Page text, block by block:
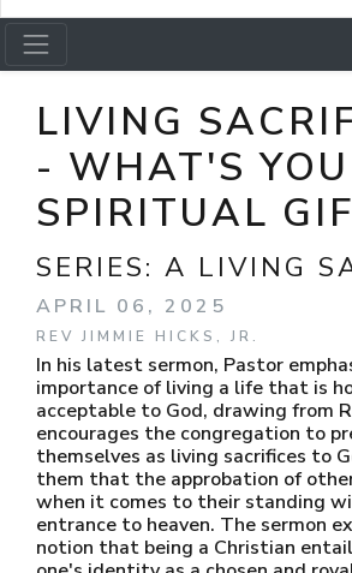
LIVING
- WHAT'S
SPIRITUAL
SERIES: A LIVING
APRIL 06, 2025
REV JIMMIE HICKS, JR.
In his latest sermon, Pastor
importance of living a life that is
acceptable to God, drawing from
encourages the congregation to
themselves as living sacrifices to
them that the approbation of
when it comes to their standing
entrance to heaven. The sermon
notion that being a Christian